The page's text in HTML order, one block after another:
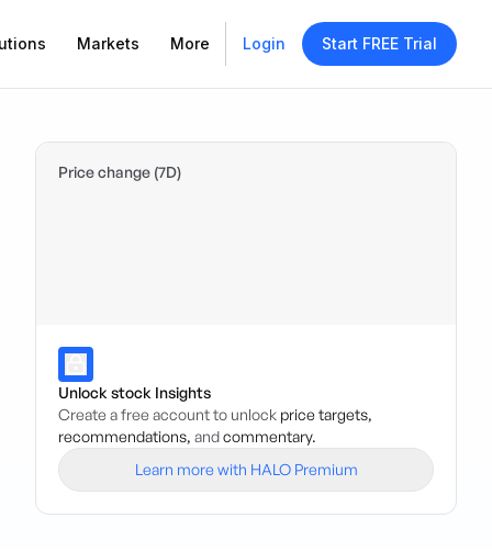
Markets More Login Start FREE Trial
Price change (7D)
Unlock stock Insights
Create a free account to unlock price targets,
recommendations, andcommentary.
Learn more with HALO Premium